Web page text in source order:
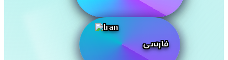
فارسی